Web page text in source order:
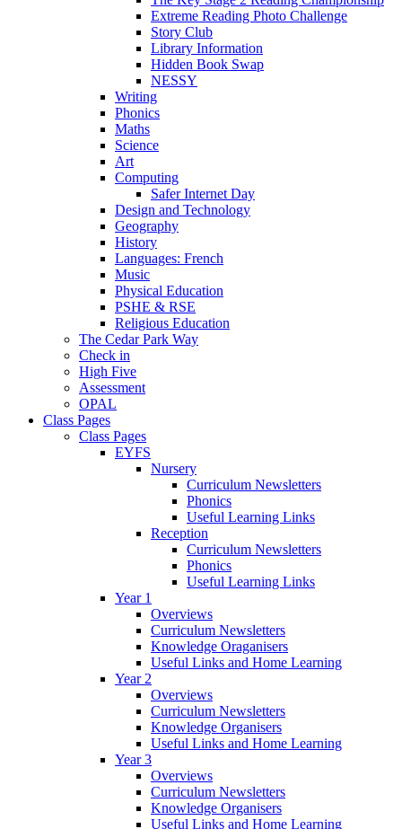
Extreme Reading Photo Challenge
Story Club
Library Information
Hidden Book Swap
NESSY
Writing
Phonics
Maths
Science
Art
Computing
Safer Internet Day
Design and Technology
Geography
History
Languages: French
Music
Physical Education
PSHE & RSE
Religious Education
The Cedar Park Way
Check in
High Five
Assessment
OPAL
Class Pages
Class Pages
EYFS
Nursery
Curriculum Newsletters
Phonics
Useful Learning Links
Reception
Curriculum Newsletters
Phonics
Useful Learning Links
Year 1
Overviews
Curriculum Newsletters
Knowledge Oraganisers
Useful Links and Home Learning
Year 2
Overviews
Curriculum Newsletters
Knowledge Organisers
Useful Links and Home Learning
Year 3
Overviews
Curriculum Newsletters
Knowledge Organisers
Useful Links and Home Learning